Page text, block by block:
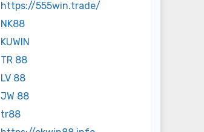
https://555win.trade/
NK88
KUWIN
TR 88
LV 88
JW 88
tr88